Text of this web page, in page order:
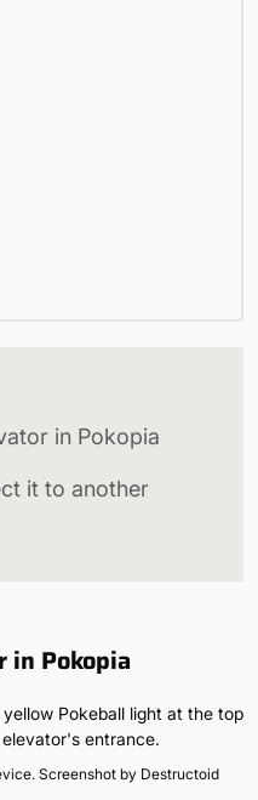
in Pokopia
it to another
in Pokopia
Screenshot by Destructoid